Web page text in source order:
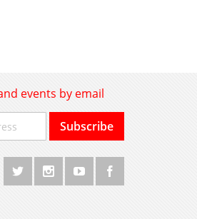
events by email
Subscribe